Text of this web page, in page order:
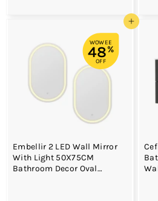
Add to cart
WOWEE
48%
OFF
Embellir 2 LED Wall Mirror
With Light 50X75CM
Bathroom Decor Oval